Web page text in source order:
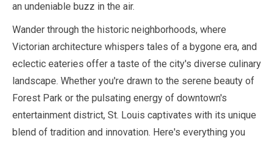
an undeniable buzz in the air.
Wander through the historic neighborhoods, where
Victorian architecture whispers tales of a bygone era, and
eclectic eateries offer a taste of the city's diverse culinary
landscape. Whether you're drawn to the serene beauty of
Forest Park or the pulsating energy of downtown's
entertainment district, St. Louis captivates with its unique
blend of tradition and innovation. Here's everything you